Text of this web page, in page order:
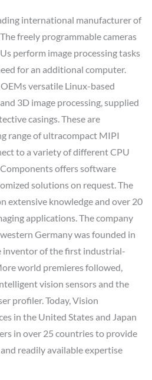
international manufacturer of
freely programmable cameras
perform image processing tasks
for an additional computer.
versatile Linux-based
3D image processing, supplied
casings. These are
range of ultracompact MIPI
to a variety of different CPU
offers software
solutions on request. The
extensive knowledge and over 20
applications. The company
Germany was founded in
inventor of the first industrial-
world premieres followed,
vision sensors and the
profiler. Today, Vision
in the United States and Japan
in over 25 countries to provide
readily available expertise